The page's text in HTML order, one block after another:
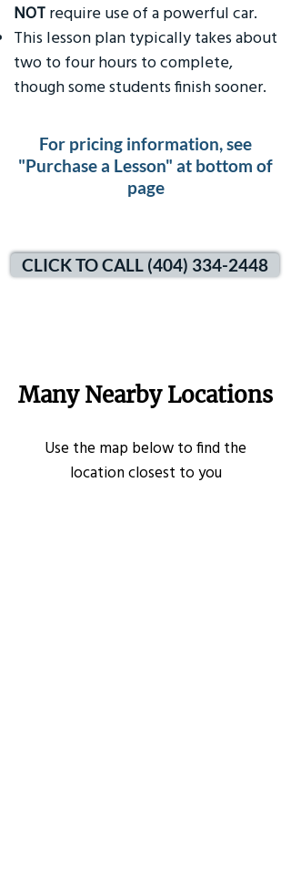
NOT require use of a powerful car.
This lesson plan typically takes about
two to four hours to complete,
though some students finish sooner.
For pricing information, see
"Purchase a Lesson" at bottom of
page
CLICK TO CALL (404) 334-2448
Many Nearby Locations
Use the map below to find the
location closest to you